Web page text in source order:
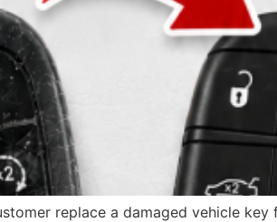
replace a damaged vehicle